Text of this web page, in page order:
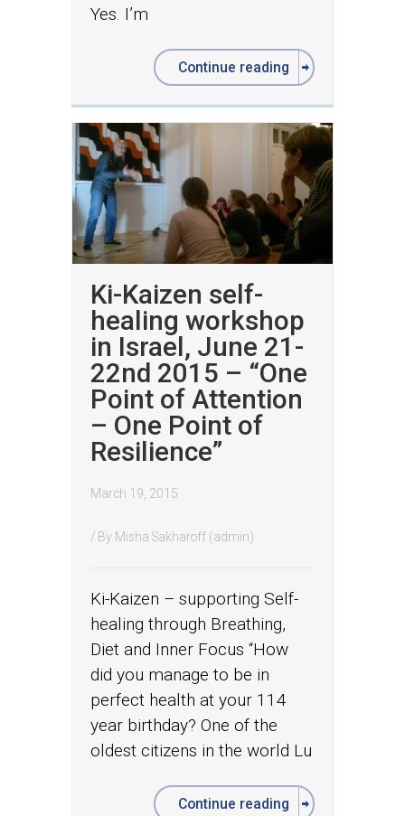
Yes. I’m
Continue reading
Ki-Kaizen self-
healing workshop
in Israel, June 21-
22nd 2015 – “One
Point of Attention
– One Point of
Resilience”
March 19, 2015
/ By Misha Sakharoff (admin)
Ki-Kaizen – supporting Self-
healing through Breathing,
Diet and Inner Focus “How
did you manage to be in
perfect health at your 114
year birthday? One of the
oldest citizens in the world Lu
Continue reading